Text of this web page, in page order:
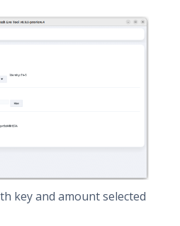
key and amount selected